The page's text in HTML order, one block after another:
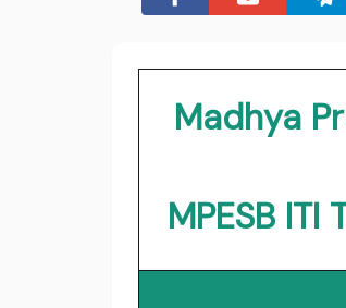
Madhya
MPESB